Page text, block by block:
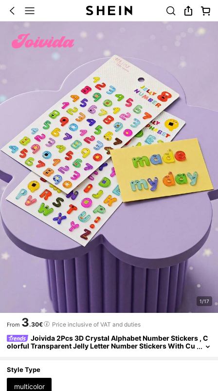
1/17
From 3.30€ Price inclusive of VAT and duties
Joivida 2Pcs 3D Crystal Alphabet Number Stickers , C
olorful Transparent Jelly Letter Number Stickers With Cu
ne Case, Ideal For Birthday Party Favors & Creative Craft Proj
ects (2 Styles Available)
Style Type
multicolor